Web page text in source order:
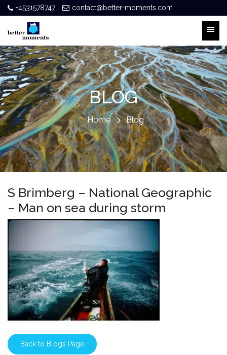
+4531578747 contact@better-moments.com
BLOG
Home Blog
S Brimberg – National Geographic
– Man on sea during storm
Back to Blogs Page